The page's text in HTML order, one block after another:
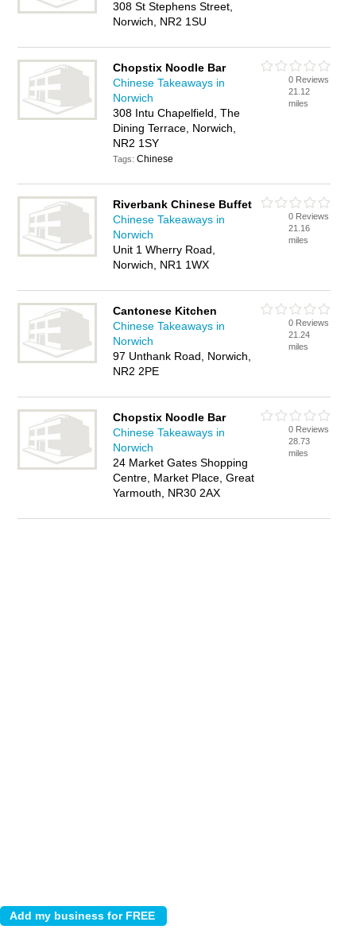
308 St Stephens Street,
Norwich, NR2 1SU
Chopstix Noodle Bar
Chinese Takeaways in
Norwich
308 Intu Chapelfield, The
Dining Terrace, Norwich,
NR2 1SY
Tags:Chinese
0 Reviews
21.12
miles
Riverbank Chinese Buffet
Chinese Takeaways in
Norwich
Unit 1 Wherry Road,
Norwich, NR1 1WX
0 Reviews
21.16
miles
Cantonese Kitchen
Chinese Takeaways in
Norwich
97 Unthank Road, Norwich,
NR2 2PE
0 Reviews
21.24
miles
Chopstix Noodle Bar
Chinese Takeaways in
Norwich
24 Market Gates Shopping
Centre, Market Place, Great
Yarmouth, NR30 2AX
0 Reviews
28.73
miles